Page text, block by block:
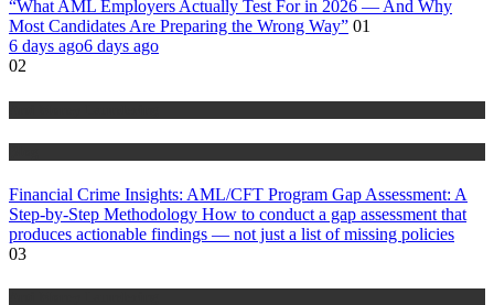
“What AML Employers Actually Test For in 2026 — And Why
Most Candidates Are Preparing the Wrong Way” 01
6 days ago6 days ago
02
Financial Crime Insights: AML/CFT Program Gap Assessment: A
Step-by-Step Methodology How to conduct a gap assessment that
produces actionable findings — not just a list of missing policies
03